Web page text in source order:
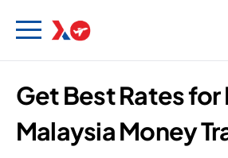
Get Best Rates for
Malaysia Money